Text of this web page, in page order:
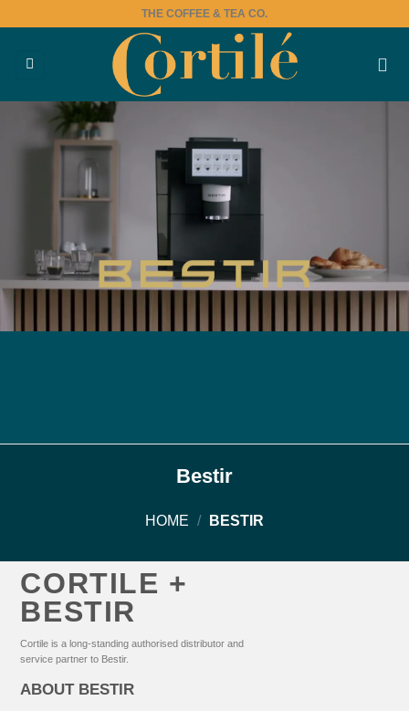
content
THE COFFEE & TEA CO.
Bestir
HOME / BESTIR
CORTILE +
BESTIR
Cortile is a long-standing authorised distributor and
service partner to Bestir.
ABOUT BESTIR